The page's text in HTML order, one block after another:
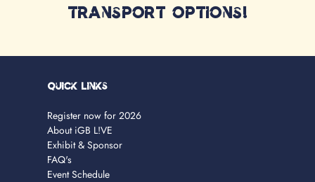
transport options!
Quick Links
Register now for 2026
About iGB L!VE
Exhibit & Sponsor
FAQ's
Event Schedule